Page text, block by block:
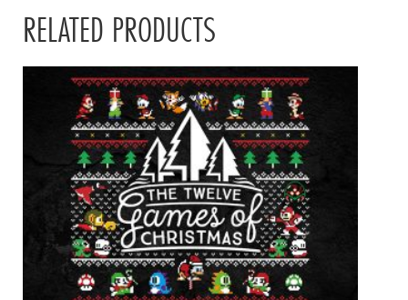
RELATED PRODUCTS